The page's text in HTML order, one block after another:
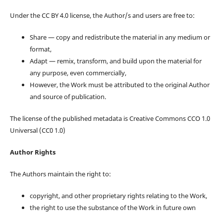
Under the CC BY 4.0 license, the Author/s and users are free to:
Share — copy and redistribute the material in any medium or
format,
Adapt — remix, transform, and build upon the material for
any purpose, even commercially,
However, the Work must be attributed to the original Author
and source of publication.
The license of the published metadata is Creative Commons CCO 1.0
Universal (CC0 1.0)
Author Rights
The Authors maintain the right to:
copyright, and other proprietary rights relating to the Work,
the right to use the substance of the Work in future own